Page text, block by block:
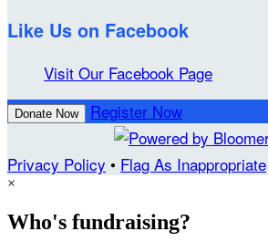
Like Us on Facebook
Visit Our Facebook Page
Donate Now Register Now
Privacy Policy • Flag As Inappropriate
×
Who's fundraising?